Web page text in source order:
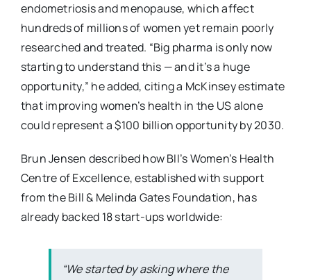
endometriosis and menopause, which affect
hundreds of millions of women yet remain poorly
researched and treated. “Big pharma is only now
starting to understand this — and it’s a huge
opportunity,” he added, citing a McKinsey estimate
that improving women’s health in the US alone
could represent a $100 billion opportunity by 2030.
Brun Jensen described how BII’s Women’s Health
Centre of Excellence, established with support
from the Bill & Melinda Gates Foundation, has
already backed 18 start-ups worldwide:
“We started by asking where the